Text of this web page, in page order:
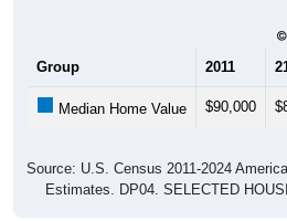
Estimates. DP04. SELECTED